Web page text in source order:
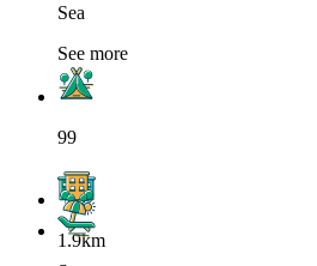
Sea
See more
99
1.9km